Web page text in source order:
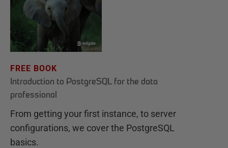
FREE BOOK
Introduction to PostgreSQL for the data
professional
From getting your first instance, to server
configurations, we cover the PostgreSQL
basics.